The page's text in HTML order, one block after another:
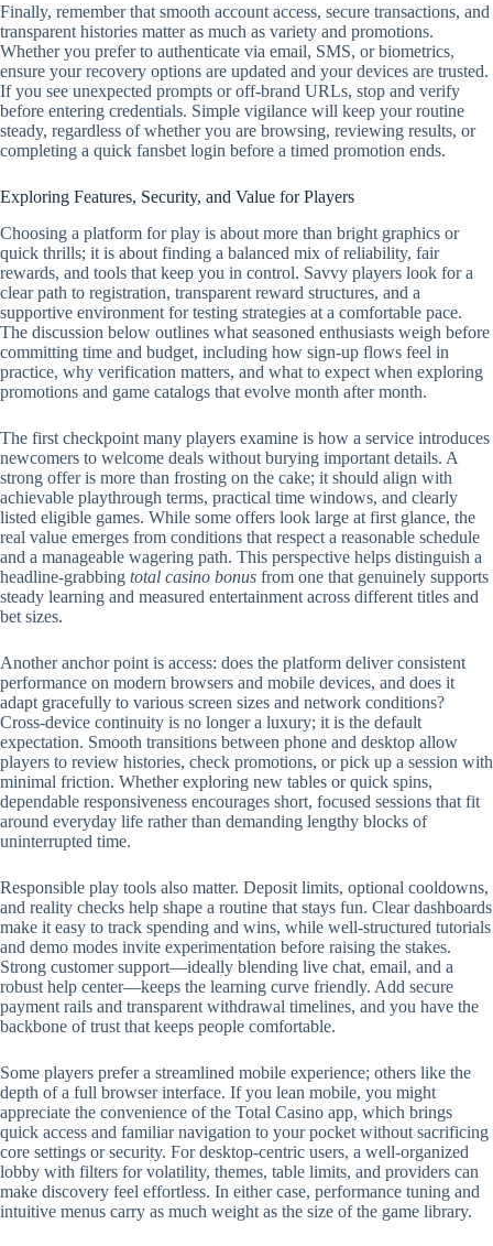
Finally, remember that smooth account access, secure transactions, and
transparent histories matter as much as variety and promotions.
Whether you prefer to authenticate via email, SMS, or biometrics,
ensure your recovery options are updated and your devices are trusted.
If you see unexpected prompts or off‑brand URLs, stop and verify
before entering credentials. Simple vigilance will keep your routine
steady, regardless of whether you are browsing, reviewing results, or
completing a quick fansbet login before a timed promotion ends.
Exploring Features, Security, and Value for Players
Choosing a platform for play is about more than bright graphics or
quick thrills; it is about finding a balanced mix of reliability, fair
rewards, and tools that keep you in control. Savvy players look for a
clear path to registration, transparent reward structures, and a
supportive environment for testing strategies at a comfortable pace.
The discussion below outlines what seasoned enthusiasts weigh before
committing time and budget, including how sign-up flows feel in
practice, why verification matters, and what to expect when exploring
promotions and game catalogs that evolve month after month.
The first checkpoint many players examine is how a service introduces
newcomers to welcome deals without burying important details. A
strong offer is more than frosting on the cake; it should align with
achievable playthrough terms, practical time windows, and clearly
listed eligible games. While some offers look large at first glance, the
real value emerges from conditions that respect a reasonable schedule
and a manageable wagering path. This perspective helps distinguish a
headline-grabbing total casino bonus from one that genuinely supports
steady learning and measured entertainment across different titles and
bet sizes.
Another anchor point is access: does the platform deliver consistent
performance on modern browsers and mobile devices, and does it
adapt gracefully to various screen sizes and network conditions?
Cross-device continuity is no longer a luxury; it is the default
expectation. Smooth transitions between phone and desktop allow
players to review histories, check promotions, or pick up a session with
minimal friction. Whether exploring new tables or quick spins,
dependable responsiveness encourages short, focused sessions that fit
around everyday life rather than demanding lengthy blocks of
uninterrupted time.
Responsible play tools also matter. Deposit limits, optional cooldowns,
and reality checks help shape a routine that stays fun. Clear dashboards
make it easy to track spending and wins, while well-structured tutorials
and demo modes invite experimentation before raising the stakes.
Strong customer support—ideally blending live chat, email, and a
robust help center—keeps the learning curve friendly. Add secure
payment rails and transparent withdrawal timelines, and you have the
backbone of trust that keeps people comfortable.
Some players prefer a streamlined mobile experience; others like the
depth of a full browser interface. If you lean mobile, you might
appreciate the convenience of the Total Casino app, which brings
quick access and familiar navigation to your pocket without sacrificing
core settings or security. For desktop-centric users, a well-organized
lobby with filters for volatility, themes, table limits, and providers can
make discovery feel effortless. In either case, performance tuning and
intuitive menus carry as much weight as the size of the game library.